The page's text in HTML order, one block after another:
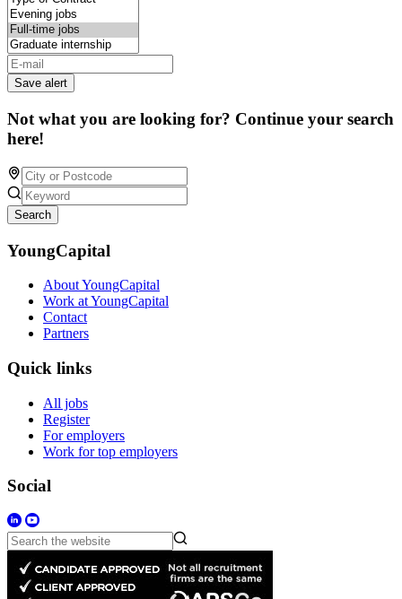
Save alert
Not what you are looking for? Continue your search
here!
Search
YoungCapital
About YoungCapital
Work at YoungCapital
Contact
Partners
Quick links
All jobs
Register
For employers
Work for top employers
Social